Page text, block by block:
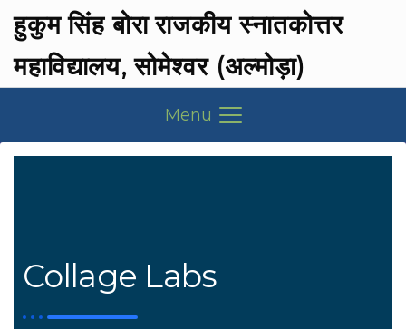
हुकुम सिंह बोरा राजकीय स्नातकोत्तर
महाविद्यालय, सोमेश्वर (अल्मोड़ा)
Menu
Collage Labs